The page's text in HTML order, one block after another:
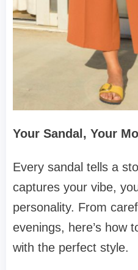
Your Sandal, Your
Every sandal tells a
captures your vibe,
personality. From
evenings, here’s how
with the perfect style.